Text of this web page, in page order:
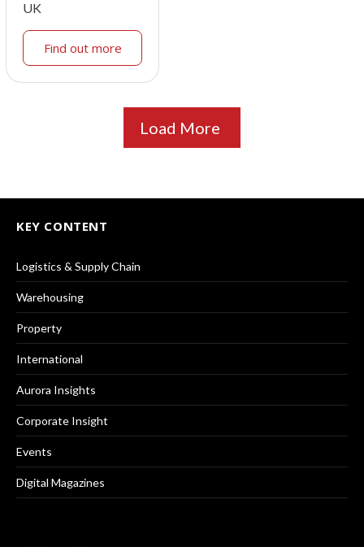
UK
Find out more
Load More
KEY CONTENT
Logistics & Supply Chain
Warehousing
Property
International
Aurora Insights
Corporate Insight
Events
Digital Magazines